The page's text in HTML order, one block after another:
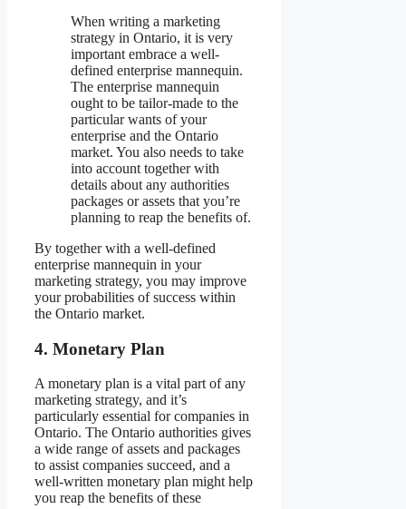
When writing a marketing
strategy in Ontario, it is very
important embrace a well-
defined enterprise mannequin.
The enterprise mannequin
ought to be tailor-made to the
particular wants of your
enterprise and the Ontario
market. You also needs to take
into account together with
details about any authorities
packages or assets that you’re
planning to reap the benefits of.
By together with a well-defined
enterprise mannequin in your
marketing strategy, you may improve
your probabilities of success within
the Ontario market.
4. Monetary Plan
A monetary plan is a vital part of any
marketing strategy, and it’s
particularly essential for companies in
Ontario. The Ontario authorities gives
a wide range of assets and packages
to assist companies succeed, and a
well-written monetary plan might help
you reap the benefits of these